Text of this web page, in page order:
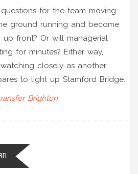
questions for the team moving
ground running and become
up front? Or will managerial
for minutes? Either way,
closely as another
to light up Stamford Bridge.
Brighton